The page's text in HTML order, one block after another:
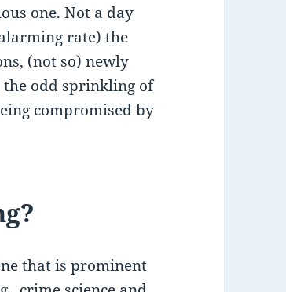
one. Not a day
rate) the
(not so) newly
odd sprinkling of
compromised by
that is prominent